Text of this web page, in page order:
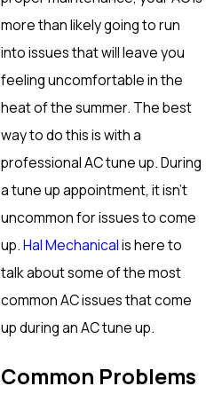
more than likely going to run
into issues that will leave you
feeling uncomfortable in the
heat of the summer. The best
way to do this is with a
professional AC tune up. During
a tune up appointment, it isn’t
uncommon for issues to come
up.Hal Mechanicalis here to
talk about some of the most
common AC issues that come
up during an AC tune up.
Common Problems